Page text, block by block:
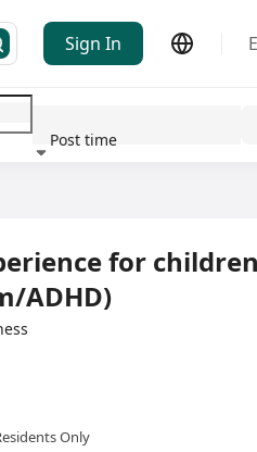
Sign In
Post time
for children
ADHD)
Only